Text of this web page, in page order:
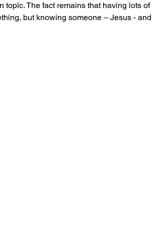
topic. The fact remains that having lots of
but knowing someone – Jesus - and